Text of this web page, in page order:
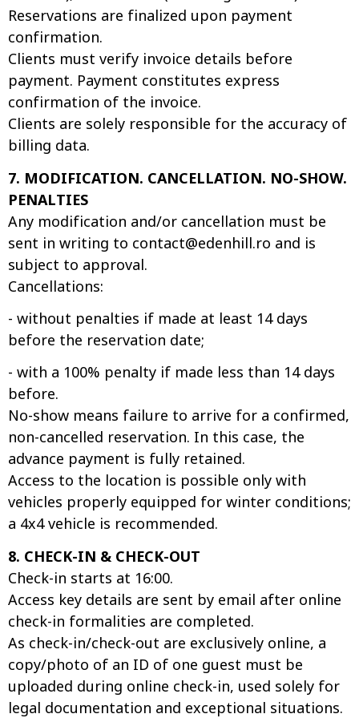
Reservations are finalized upon payment
confirmation.
Clients must verify invoice details before
payment. Payment constitutes express
confirmation of the invoice.
Clients are solely responsible for the accuracy of
billing data.
7. MODIFICATION. CANCELLATION. NO-SHOW.
PENALTIES
Any modification and/or cancellation must be
sent in writing to contact@edenhill.ro and is
subject to approval.
Cancellations:
- without penalties if made at least 14 days
before the reservation date;
- with a 100% penalty if made less than 14 days
before.
No-show means failure to arrive for a confirmed,
non-cancelled reservation. In this case, the
advance payment is fully retained.
Access to the location is possible only with
vehicles properly equipped for winter conditions;
a 4x4 vehicle is recommended.
8. CHECK-IN & CHECK-OUT
Check-in starts at 16:00.
Access key details are sent by email after online
check-in formalities are completed.
As check-in/check-out are exclusively online, a
copy/photo of an ID of one guest must be
uploaded during online check-in, used solely for
legal documentation and exceptional situations.